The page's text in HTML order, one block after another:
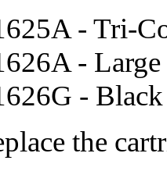
- Tri-
-
-
the